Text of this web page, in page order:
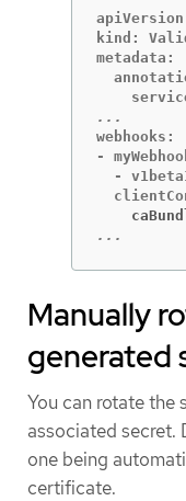
kind:
metadata:
webhooks:
-
-
...
Manually
generated
You can rotate
associated secret.
one being
certificate.